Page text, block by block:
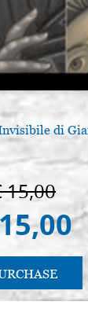
di
15,00